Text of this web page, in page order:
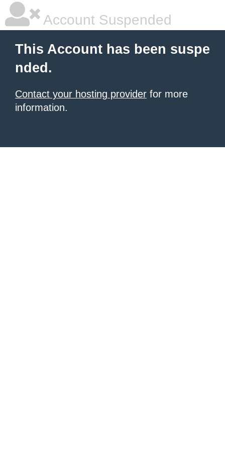
Account Suspended
This Account has been suspe
nded.
Contact your hosting provider for more
information.